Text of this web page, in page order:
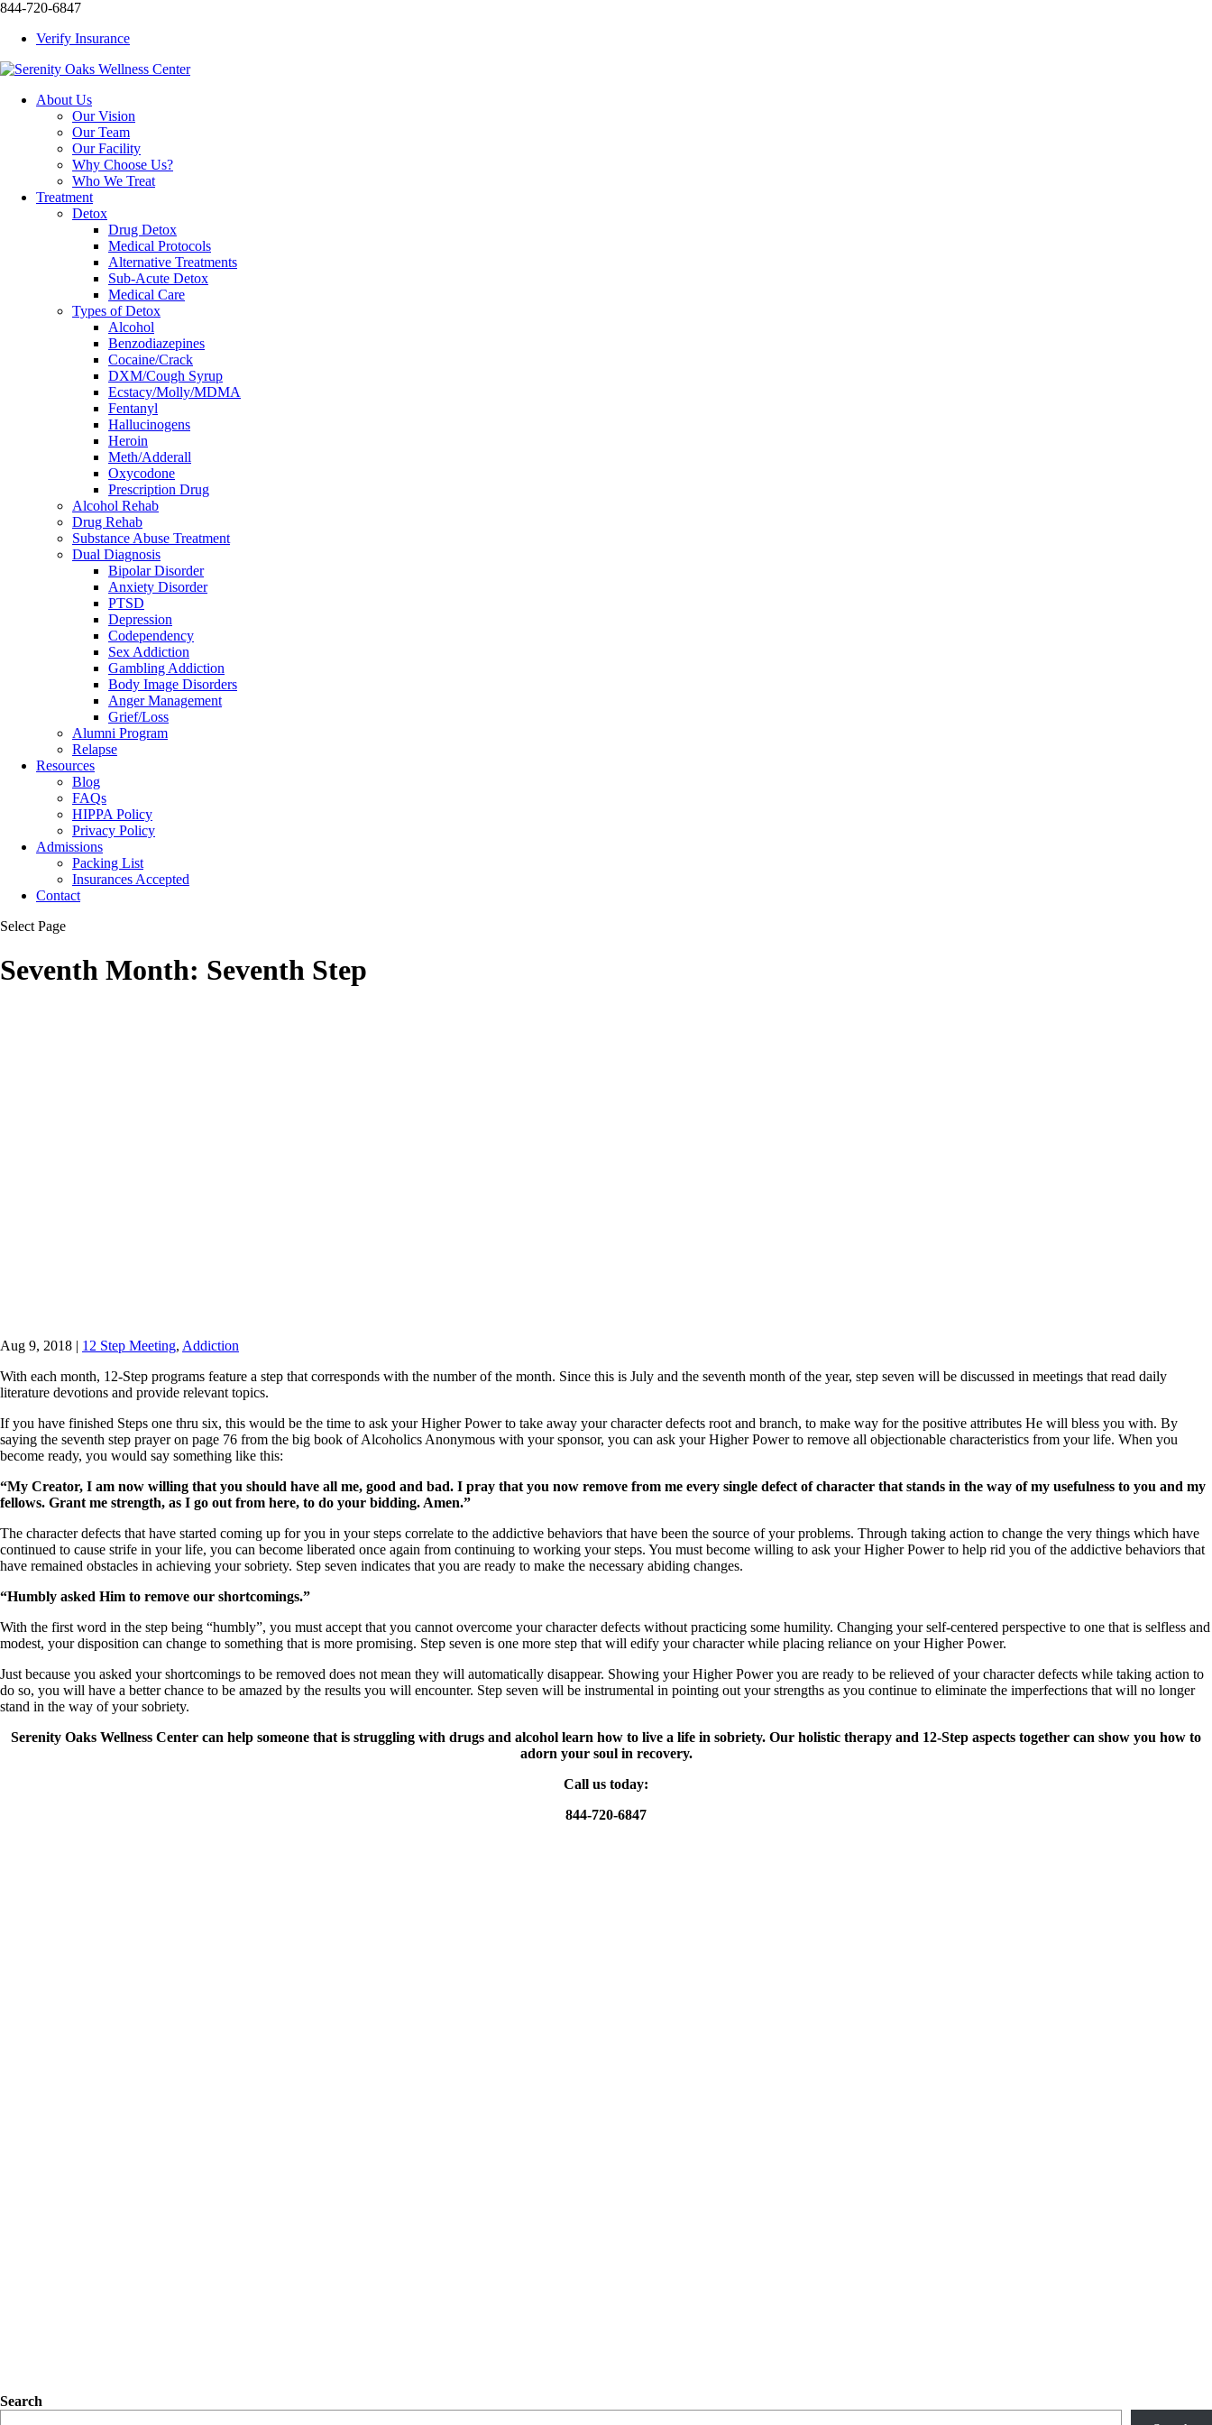
844-720-6847
Verify Insurance
About Us
Our Vision
Our Team
Our Facility
Why Choose Us?
Who We Treat
Treatment
Detox
Drug Detox
Medical Protocols
Alternative Treatments
Sub-Acute Detox
Medical Care
Types of Detox
Alcohol
Benzodiazepines
Cocaine/Crack
DXM/Cough Syrup
Ecstacy/Molly/MDMA
Fentanyl
Hallucinogens
Heroin
Meth/Adderall
Oxycodone
Prescription Drug
Alcohol Rehab
Drug Rehab
Substance Abuse Treatment
Dual Diagnosis
Bipolar Disorder
Anxiety Disorder
PTSD
Depression
Codependency
Sex Addiction
Gambling Addiction
Body Image Disorders
Anger Management
Grief/Loss
Alumni Program
Relapse
Resources
Blog
FAQs
HIPPA Policy
Privacy Policy
Admissions
Packing List
Insurances Accepted
Contact
Select Page
Seventh Month: Seventh Step
Aug 9, 2018 | 12 Step Meeting, Addiction
With each month, 12-Step programs feature a step that corresponds with the number of the month. Since this is July and the seventh month of the year, step seven will be discussed in meetings that read daily
literature devotions and provide relevant topics.
If you have finished Steps one thru six, this would be the time to ask your Higher Power to take away your character defects root and branch, to make way for the positive attributes He will bless you with. By
saying the seventh step prayer on page 76 from the big book ofAlcoholics Anonymous with your sponsor, you can ask your Higher Power to remove all objectionable characteristics from your life. When you
become ready, you would say something like this:
“My Creator, I am now willing that you should have all me, good and bad. I pray that you now remove from me every single defect of character that stands in the way of my usefulness to you and my
fellows. Grant me strength, as I go out from here, to do your bidding. Amen.”
The character defects that have started coming up for you in your steps correlate to the addictive behaviors that have been the source of your problems. Through taking action to change the very things which have
continued to cause strife in your life, you can become liberated once again from continuing to working your steps. You must become willing to ask your Higher Power to help rid you of the addictive behaviors that
have remained obstacles in achieving your sobriety. Step seven indicates that you are ready to make the necessary abiding changes.
“Humbly asked Him to remove our shortcomings.”
With the first word in the step being “humbly”, you must accept that you cannot overcome your character defects without practicing some humility. Changing your self-centered perspective to one that is selfless and
modest, your disposition can change to something that is more promising. Step seven is one more step that will edify your character while placing reliance on your Higher Power.
Just because you asked your shortcomings to be removed does not mean they will automatically disappear. Showing your Higher Power you are ready to be relieved of your character defects while taking action to
do so, you will have a better chance to be amazed by the results you will encounter. Step seven will be instrumental in pointing out your strengths as you continue to eliminate the imperfections that will no longer
stand in the way of your sobriety.
Serenity Oaks Wellness Center can help someone that is struggling with drugs and alcohol learn how to live a life in sobriety. Our holistic therapy and 12-Step aspects together can show you how to
adorn your soul in recovery.
Call us today:
844-720-6847
Search